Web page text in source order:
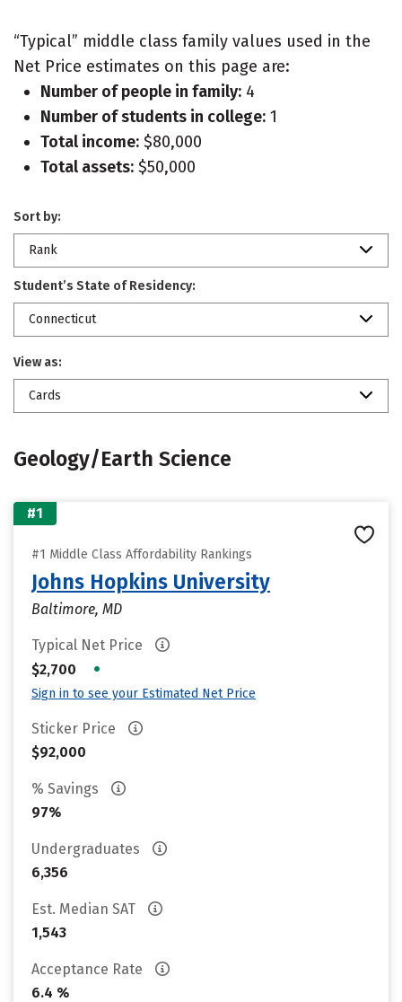
“Typical” middle class family values used in the
Net Price estimates on this page are:
Number of people in family: 4
Number of students in college: 1
Total income: $80,000
Total assets: $50,000
Sort by:
Rank
Student’s State of Residency:
Connecticut
View as:
Cards
Geology/Earth Science
#1
#1 Middle Class Affordability Rankings
Johns Hopkins University
Baltimore, MD
Typical Net Price
$2,700
•
Sign in to see your Estimated Net Price
Sticker Price
$92,000
% Savings
97%
Undergraduates
6,356
Est. Median SAT
1,543
Acceptance Rate
6.4 %